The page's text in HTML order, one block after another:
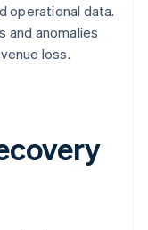
operational data.
and anomalies
loss.